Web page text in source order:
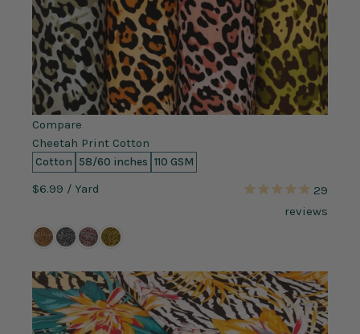
Compare
Cheetah Print Cotton
Cotton 58/60 inches 110 GSM
$6.99 / Yard
29
reviews